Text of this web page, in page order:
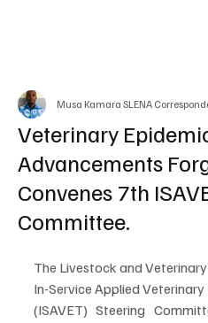
Veterinary
Advancements
Convenes 7th
Committee.
Musa Kamara SLENA
The Livestock and
In-Service Applied
(ISAVET) Steering